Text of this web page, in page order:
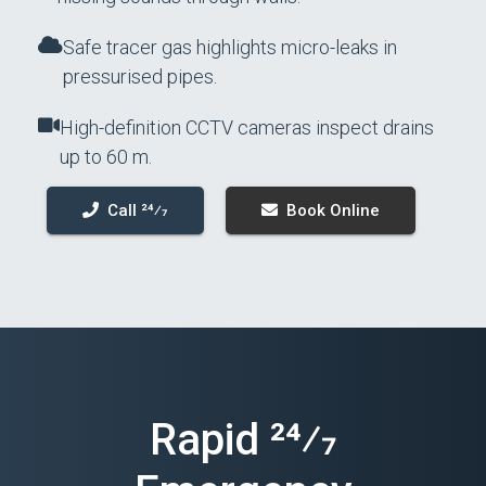
Safe tracer gas highlights micro-leaks in
pressurised pipes.
High-definition CCTV cameras inspect drains
up to 60 m.
Call 24⁄7 Book Online
Rapid 24⁄7